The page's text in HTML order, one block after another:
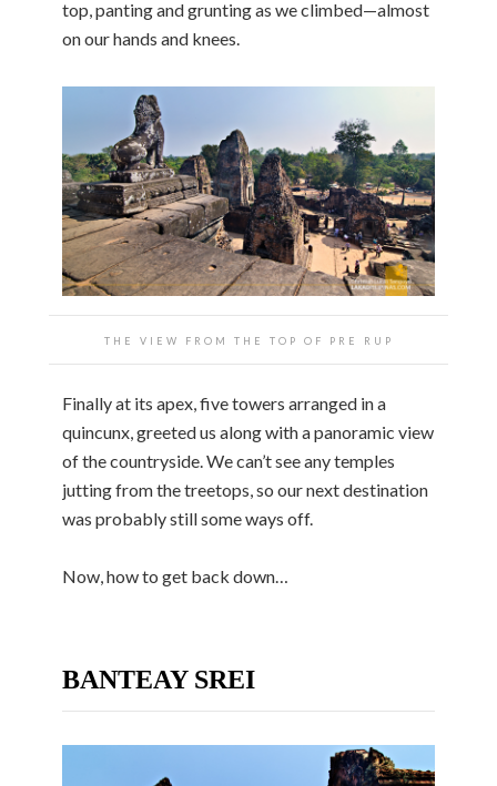
top, panting and grunting as we climbed—almost
on our hands and knees.
THE VIEW FROM THE TOP OF PRE RUP
Finally at its apex, five towers arranged in a
quincunx, greeted us along with a panoramic view
of the countryside. We can’t see any temples
jutting from the treetops, so our next destination
was probably still some ways off.
Now, how to get back down…
BANTEAY SREI